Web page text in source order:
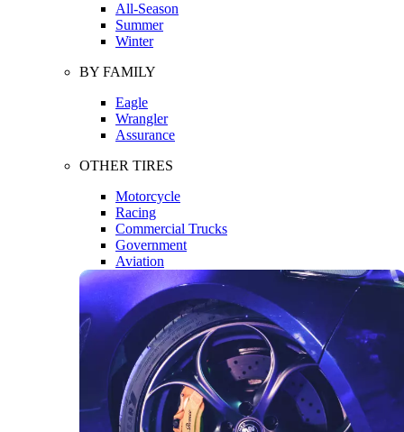
All-Season
Summer
Winter
BY FAMILY
Eagle
Wrangler
Assurance
OTHER TIRES
Motorcycle
Racing
Commercial Trucks
Government
Aviation